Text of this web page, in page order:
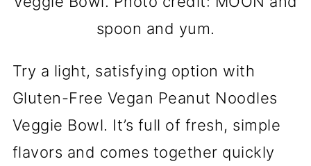
spoon and yum.
Try a light, satisfying option with
Gluten-Free Vegan Peanut Noodles
Veggie Bowl. It’s full of fresh, simple
flavors and comes together quickly